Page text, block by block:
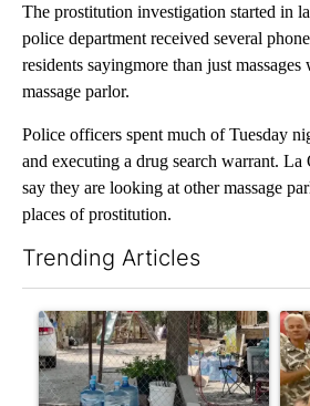
The prostitution investigation started in
police department received several
residents sayingmore than just
massage parlor.
Police officers spent much of Tuesday
and executing a drug search warrant.
say they are looking at other massage
places of prostitution.
Trending Articles
A trending article titled "Arsenic A